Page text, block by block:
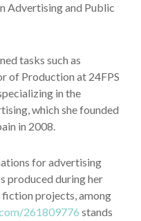
Advertising and Public
tasks such as
of Production at 24FPS
in the
which she founded
in 2008.
for advertising
produced during her
fiction projects, among
261809776 stands